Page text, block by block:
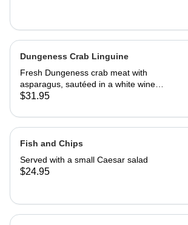
Dungeness Crab Linguine
Fresh Dungeness crab meat with
asparagus, sautéed in a white wine
Parmesan cream sauce
$31.95
Fish and Chips
Served with a small Caesar salad
$24.95